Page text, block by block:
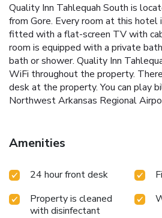
Quality Inn Tahlequah South is
from Gore. Every room at this hotel
fitted with a flat-screen TV with
room is equipped with a private
bath or shower. Quality Inn
WiFi throughout the property.
desk at the property. You can play
Northwest Arkansas Regional
Amenities
24 hour front desk
Property is cleaned
with disinfectant